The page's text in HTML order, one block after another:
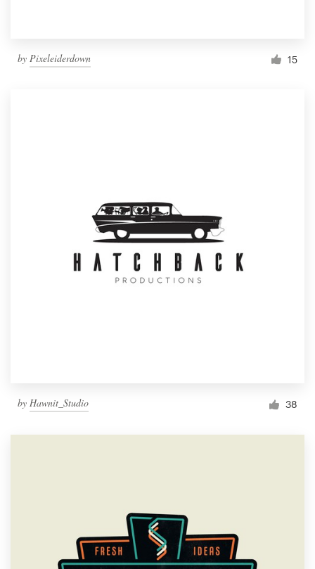
by Pixeleiderdown 15
by Hawnit_Studio 38